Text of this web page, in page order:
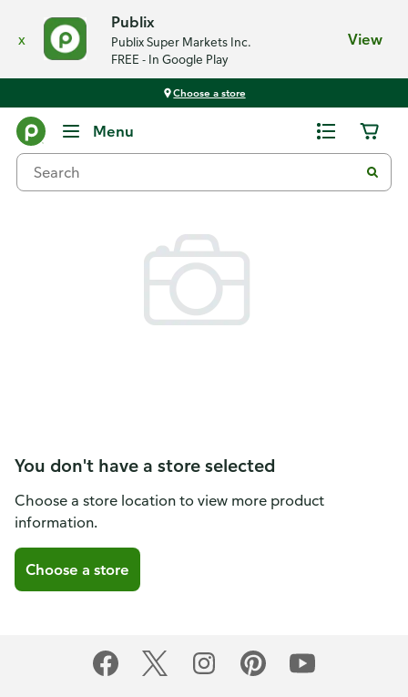
x
Publix
Publix Super Markets Inc.
FREE - In Google Play
View
Choose a store
Menu
You don't have a store selected
Choose a store location to view more product
information.
Choose a store